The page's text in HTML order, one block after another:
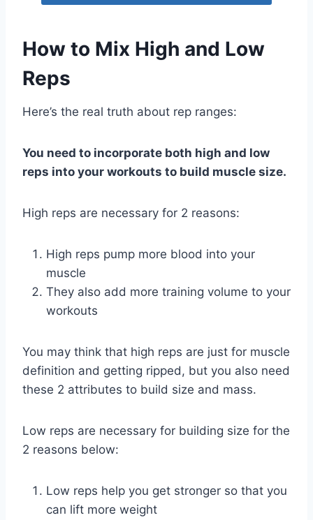
How to Mix High and Low
Reps
Here’s the real truth about rep ranges:
You need to incorporate both high and low
reps into your workouts to build muscle size.
High reps are necessary for 2 reasons:
High reps pump more blood into your
muscle
They also add more training volume to your
workouts
You may think that high reps are just for muscle
definition and getting ripped, but you also need
these 2 attributes to build size and mass.
Low reps are necessary for building size for the
2 reasons below:
Low reps help you get stronger so that you
can lift more weight